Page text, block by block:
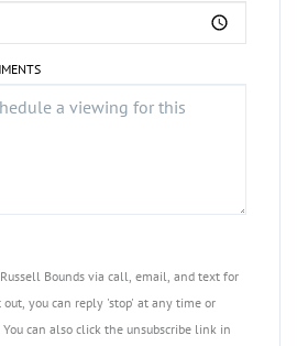
Bounds via call, email, and text for
out, you can reply 'stop' at any time or
can also click the unsubscribe link in